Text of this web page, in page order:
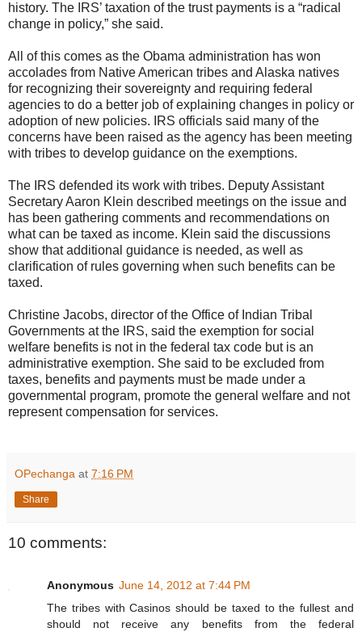
history. The IRS’ taxation of the trust payments is a “radical
change in policy,” she said.
All of this comes as the Obama administration has won
accolades from Native American tribes and Alaska natives
for recognizing their sovereignty and requiring federal
agencies to do a better job of explaining changes in policy or
adoption of new policies. IRS officials said many of the
concerns have been raised as the agency has been meeting
with tribes to develop guidance on the exemptions.
The IRS defended its work with tribes. Deputy Assistant
Secretary Aaron Klein described meetings on the issue and
has been gathering comments and recommendations on
what can be taxed as income. Klein said the discussions
show that additional guidance is needed, as well as
clarification of rules governing when such benefits can be
taxed.
Christine Jacobs, director of the Office of Indian Tribal
Governments at the IRS, said the exemption for social
welfare benefits is not in the federal tax code but is an
administrative exemption. She said to be excluded from
taxes, benefits and payments must be made under a
governmental program, promote the general welfare and not
represent compensation for services.
OPechanga at 7:16 PM
Share
10 comments:
Anonymous June 14, 2012 at 7:44 PM
The tribes with Casinos should be taxed to the fullest and
should not receive any benefits from the federal